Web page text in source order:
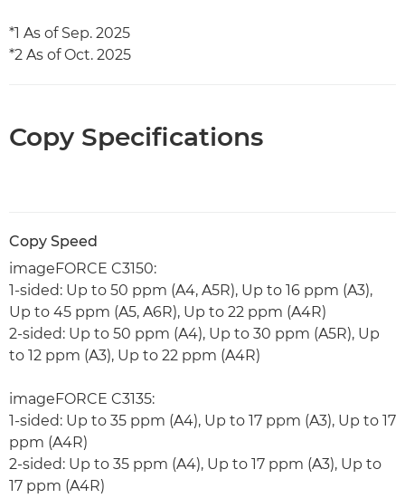
*1 As of Sep. 2025
*2 As of Oct. 2025
Copy Specifications
Copy Speed
imageFORCE C3150:
1-sided: Up to 50 ppm (A4, A5R), Up to 16 ppm (A3),
Up to 45 ppm (A5, A6R), Up to 22 ppm (A4R)
2-sided: Up to 50 ppm (A4), Up to 30 ppm (A5R), Up
to 12 ppm (A3), Up to 22 ppm (A4R)
imageFORCE C3135:
1-sided: Up to 35 ppm (A4), Up to 17 ppm (A3), Up to 17
ppm (A4R)
2-sided: Up to 35 ppm (A4), Up to 17 ppm (A3), Up to
17 ppm (A4R)